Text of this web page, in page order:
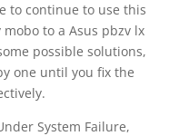
to continue to use this
to a Asus pbzv lx
possible solutions,
one until you fix the
System Failure,